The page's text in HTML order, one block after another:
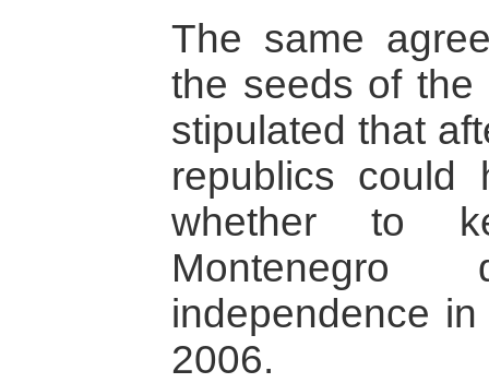
The same
the seeds of the
stipulated that
republics could
whether to
independence
2006.